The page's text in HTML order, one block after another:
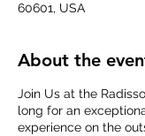
60601, USA
About the
Join Us at the
long for an
experience on the